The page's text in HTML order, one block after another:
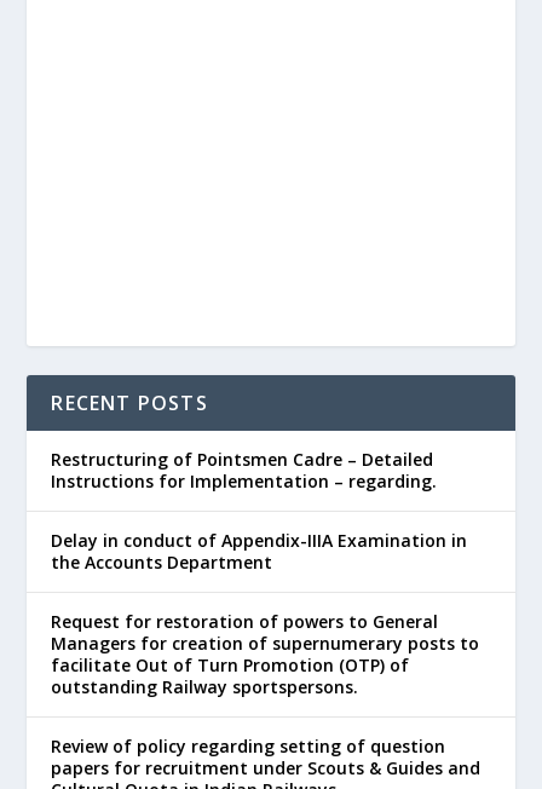
RECENT POSTS
Restructuring of Pointsmen Cadre – Detailed
Instructions for Implementation – regarding.
Delay in conduct of Appendix-IIIA Examination in
the Accounts Department
Request for restoration of powers to General
Managers for creation of supernumerary posts to
facilitate Out of Turn Promotion (OTP) of
outstanding Railway sportspersons.
Review of policy regarding setting of question
papers for recruitment under Scouts & Guides and